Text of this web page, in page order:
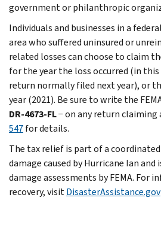
government or philanthropic
Individuals and businesses in a
area who suffered uninsured or
related losses can choose to claim
for the year the loss occurred (in
return normally filed next year), or
year (2021). Be sure to write the
DR-4673-FL− on any return claiming
547for details.
The tax relief is part of a
damage caused by Hurricane Ian and
damage assessments by FEMA. For
recovery, visitDisasterAssistance.gov